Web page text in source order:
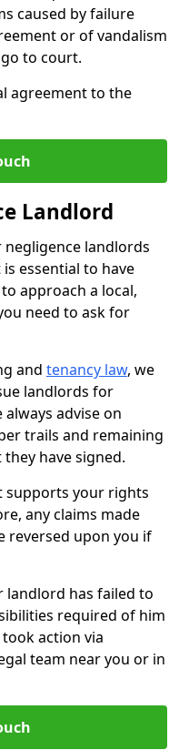
caused by failure
or of vandalism
to court.
agreement to the
Landlord
landlords
essential to have
approach a local,
need to ask for
and tenancy law, we
landlords for
advise on
trails and remaining
have signed.
supports your rights
any claims made
reversed upon you if
has failed to
required of him
action via
team near you or in